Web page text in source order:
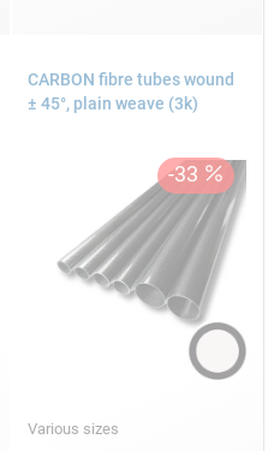
CARBON fibre tubes wound
± 45°, plain weave (3k)
Various sizes